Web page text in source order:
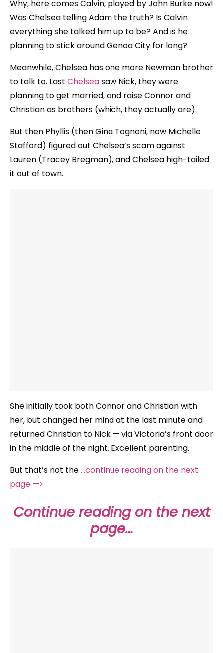
Why, here comes Calvin, played by John Burke now!
Was Chelsea telling Adam the truth? Is Calvin
everything she talked him up to be? And is he
planning to stick around Genoa City for long?
Meanwhile, Chelsea has one more Newman brother
to talk to. Last Chelseasaw Nick, they were
planning to get married, and raise Connor and
Christian as brothers (which, they actually are).
But then Phyllis (then Gina Tognoni, now Michelle
Stafford) figured out Chelsea’s scam against
Lauren (Tracey Bregman), and Chelsea high-tailed
it out of town.
She initially took both Connor and Christian with
her, but changed her mind at the last minute and
returned Christian to Nick — via Victoria’s front door
in the middle of the night. Excellent parenting.
But that’s not the…continue reading on the next
page —>
Continue reading on the next
page…